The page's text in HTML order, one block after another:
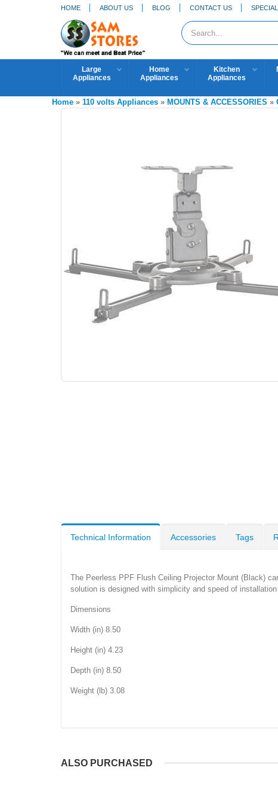
HOME ABOUT US BLOG CONTACT US
Large
Appliances
Home
Appliances
Kitchen
Appliances
Home » 110 volts Appliances » MOUNTS & ACCESSORIES »
Technical Information Accessories Tags
The Peerless PPF Flush Ceiling Projector Mount (Black)
solution is designed with simplicity and speed of
Dimensions
Width (in) 8.50
Height (in) 4.23
Depth (in) 8.50
Weight (lb) 3.08
ALSO PURCHASED